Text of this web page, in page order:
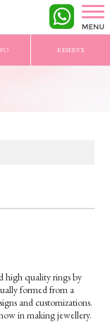
RESERVE
high quality rings by
formed from a
and customizations.
in making jewellery.